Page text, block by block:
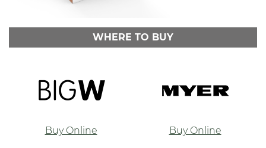
WHERE TO BUY
Buy Online Buy Online